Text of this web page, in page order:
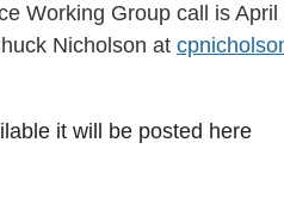
Working Group call is
Nicholson at
it will be posted here